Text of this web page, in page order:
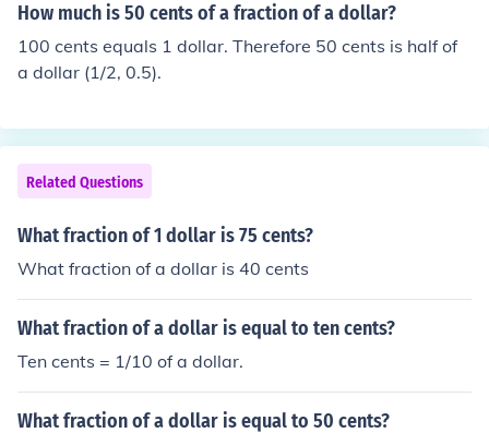
How much is 50 cents of a fraction of a dollar?
100 cents equals 1 dollar. Therefore 50 cents is half of
a dollar (1/2, 0.5).
Related Questions
What fraction of 1 dollar is 75 cents?
What fraction of a dollar is 40 cents
What fraction of a dollar is equal to ten cents?
Ten cents = 1/10 of a dollar.
What fraction of a dollar is equal to 50 cents?